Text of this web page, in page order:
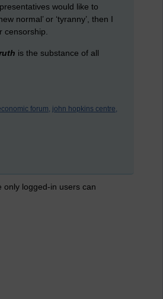
would like to
normal’ or ‘tyranny’, then I
censorship.
is the substance of all
forum, john hopkins centre,
only logged-in users can